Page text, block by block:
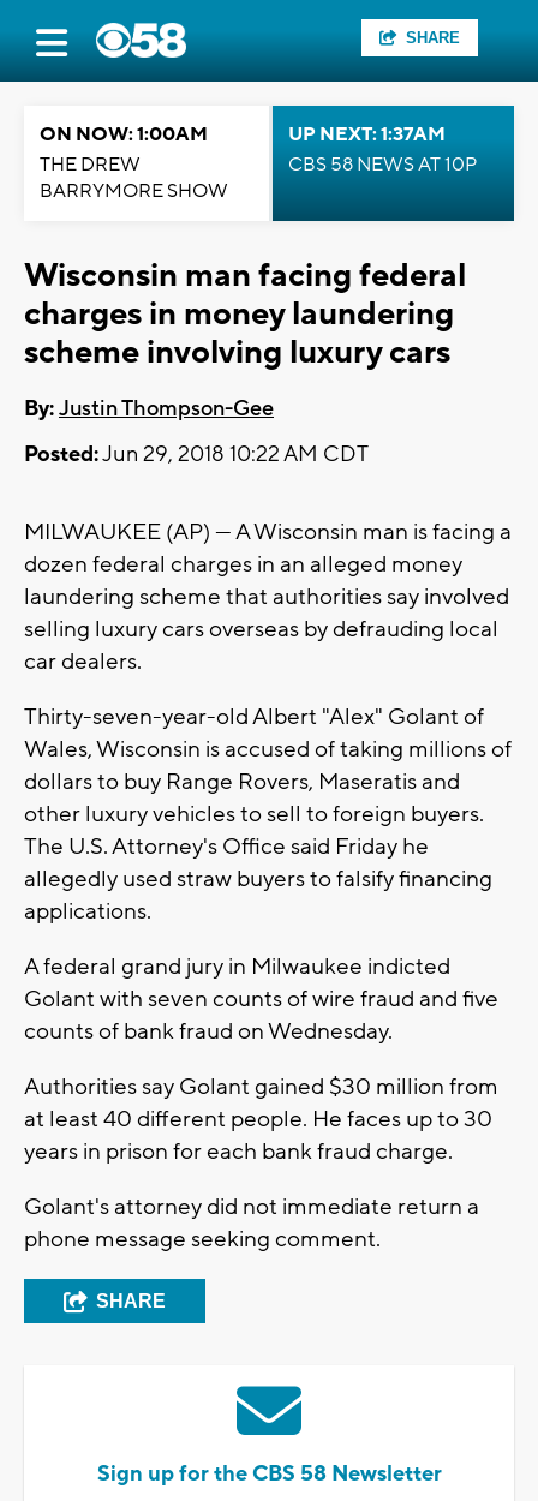
SHARE
ON NOW: 1:00AM
THE DREW
BARRYMORE SHOW
UP NEXT: 1:37AM
CBS 58 NEWS AT 10P
Wisconsin man facing federal
charges in money laundering
scheme involving luxury cars
By:Justin Thompson-Gee
Posted:Jun 29, 2018 10:22 AM CDT
MILWAUKEE (AP) — A Wisconsin man is facing a
dozen federal charges in an alleged money
laundering scheme that authorities say involved
selling luxury cars overseas by defrauding local
car dealers.
Thirty-seven-year-old Albert "Alex" Golant of
Wales, Wisconsin is accused of taking millions of
dollars to buy Range Rovers, Maseratis and
other luxury vehicles to sell to foreign buyers.
The U.S. Attorney's Office said Friday he
allegedly used straw buyers to falsify financing
applications.
A federal grand jury in Milwaukee indicted
Golant with seven counts of wire fraud and five
counts of bank fraud on Wednesday.
Authorities say Golant gained $30 million from
at least 40 different people. He faces up to 30
years in prison for each bank fraud charge.
Golant's attorney did not immediate return a
phone message seeking comment.
SHARE
Sign up for the CBS 58 Newsletter